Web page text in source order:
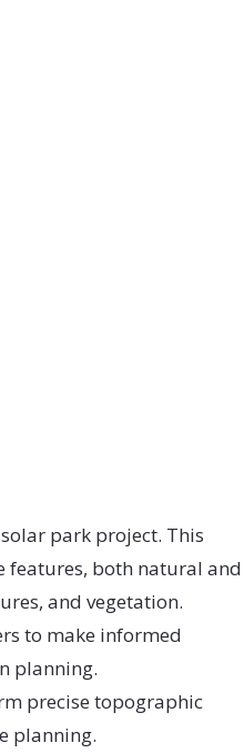
park project. This
features, both natural and
and vegetation.
to make informed
planning.
precise topographic
planning.